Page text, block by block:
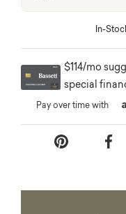
In-
$114/mo
special
Pay over time with